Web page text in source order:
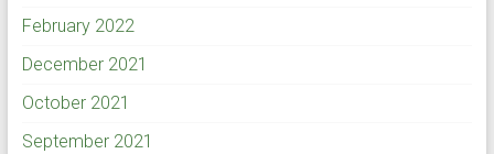
February 2022
December 2021
October 2021
September 2021